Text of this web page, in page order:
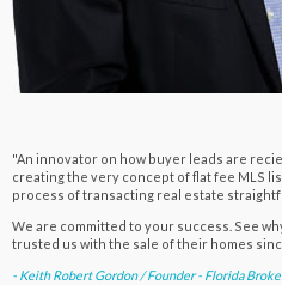
"An innovator on how buyer leads are
creating the very concept of flat fee MLS
process of transacting real estate
We are committed to your success. See
trusted us with the sale of their homes
- Keith Robert Gordon / Founder - Florida